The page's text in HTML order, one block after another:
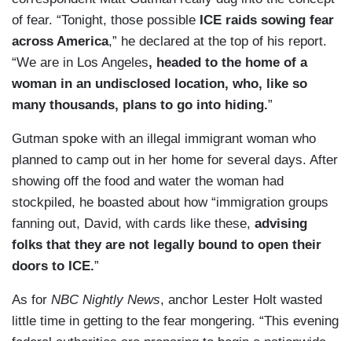
of fear. “Tonight, those possible ICE raids sowing fear
across America,” he declared at the top of his report.
“We are in Los Angeles, headed to the home of a
woman in an undisclosed location, who, like so
many thousands, plans to go into hiding.”
Gutman spoke with an illegal immigrant woman who
planned to camp out in her home for several days. After
showing off the food and water the woman had
stockpiled, he boasted about how “immigration groups
fanning out, David, with cards like these, advising
folks that they are not legally bound to open their
doors to ICE.”
As for NBC Nightly News, anchor Lester Holt wasted
little time in getting to the fear mongering. “This evening